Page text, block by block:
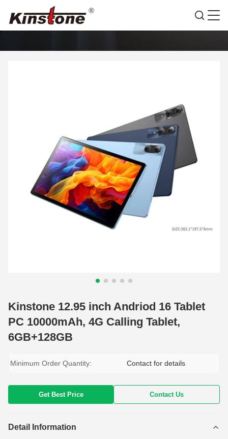
PRODUCTS DETAILS
Kinstone 12.95 inch Andriod 16 Tablet
PC 10000mAh, 4G Calling Tablet,
6GB+128GB
Minimum Order Quantity: Contact for details
Get Best Price Contact Us
Detail Information